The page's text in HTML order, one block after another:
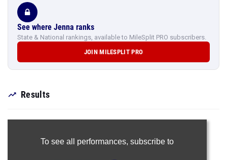
See where Jenna ranks
State & National rankings, available to MileSplit PRO subscribers.
JOIN MILESPLIT PRO
Results
To see all performances, subscribe to